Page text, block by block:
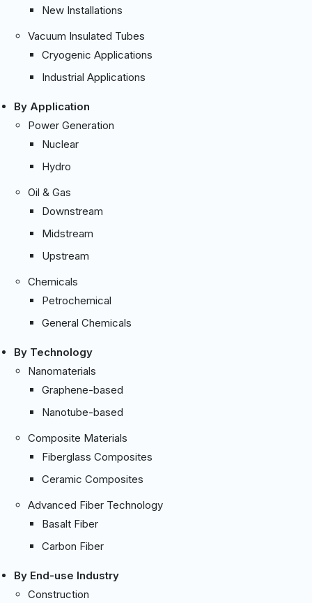
New Installations
Vacuum Insulated Tubes
Cryogenic Applications
Industrial Applications
By Application
Power Generation
Nuclear
Hydro
Oil & Gas
Downstream
Midstream
Upstream
Chemicals
Petrochemical
General Chemicals
By Technology
Nanomaterials
Graphene-based
Nanotube-based
Composite Materials
Fiberglass Composites
Ceramic Composites
Advanced Fiber Technology
Basalt Fiber
Carbon Fiber
By End-use Industry
Construction